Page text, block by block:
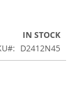
IN STOCK
D2412N45